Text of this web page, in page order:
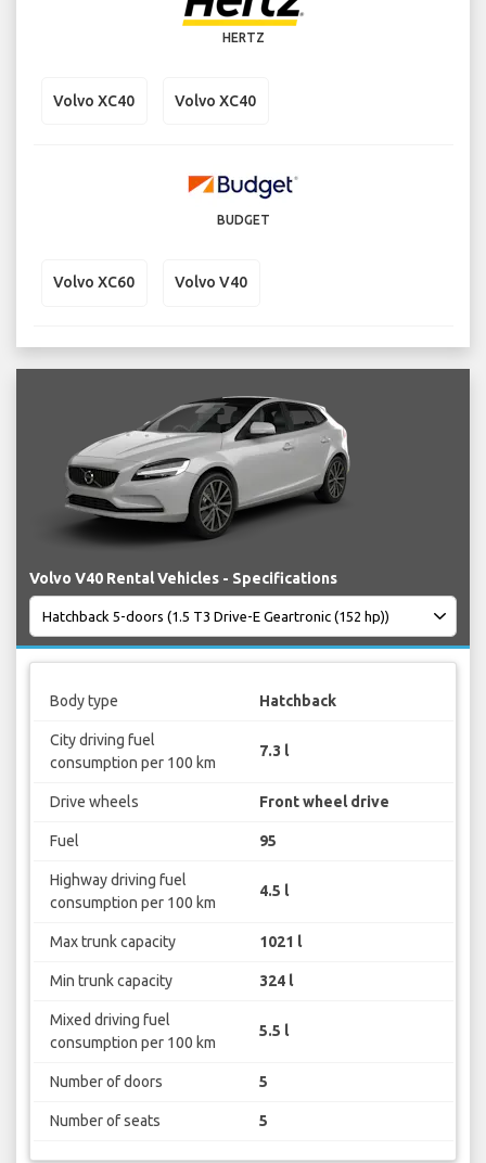
HERTZ
Volvo XC40 Volvo XC40
BUDGET
Volvo XC60 Volvo V40
Volvo V40 Rental Vehicles - Specifications
Body type Hatchback
City driving fuel
consumption per 100 km
7.3 l
Drive wheels Front wheel drive
Fuel 95
Highway driving fuel
consumption per 100 km
4.5 l
Max trunk capacity 1021 l
Min trunk capacity 324 l
Mixed driving fuel
consumption per 100 km
5.5 l
Number of doors 5
Number of seats 5